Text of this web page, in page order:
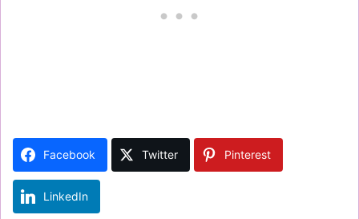
Facebook Twitter Pinterest
LinkedIn